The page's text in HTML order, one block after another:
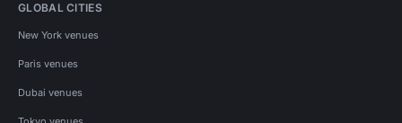
GLOBAL CITIES
New York venues
Paris venues
Dubai venues